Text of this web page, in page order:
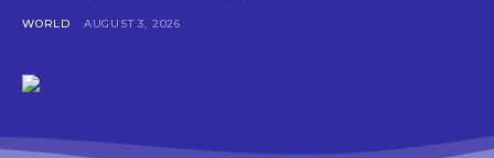
WORLD AUGUST 3, 2026